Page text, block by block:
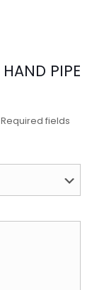
PIPE
Required fields